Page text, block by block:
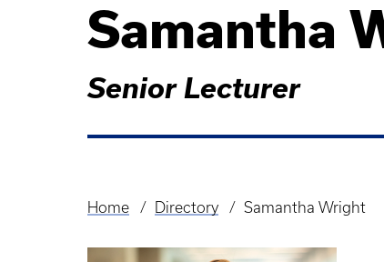
Samantha
Senior Lecturer
Breadcrumb
Home Directory Samantha Wright